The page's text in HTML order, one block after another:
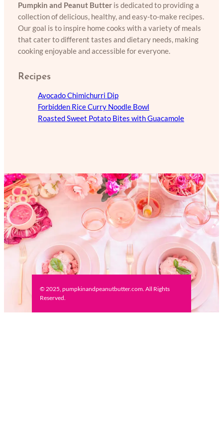
Pumpkin and Peanut Butter is dedicated to providing a
collection of delicious, healthy, and easy-to-make recipes.
Our goal is to inspire home cooks with a variety of meals
that cater to different tastes and dietary needs, making
cooking enjoyable and accessible for everyone.
Recipes
Avocado Chimichurri Dip
Forbidden Rice Curry Noodle Bowl
Roasted Sweet Potato Bites with Guacamole
© 2025, pumpkinandpeanutbutter.com. All Rights
Reserved.